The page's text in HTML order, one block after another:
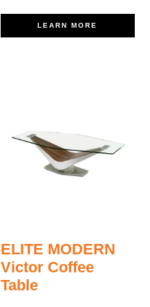
LEARN MORE
ELITE MODERN
Victor Coffee
Table